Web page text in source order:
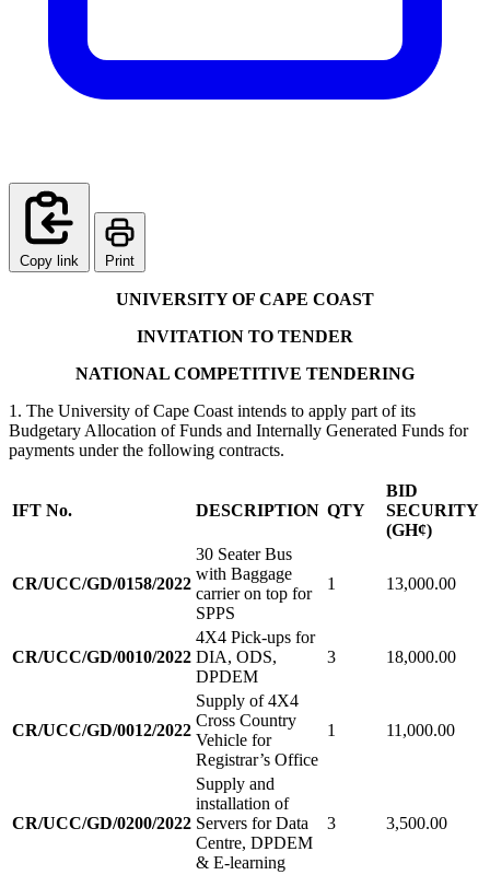
Copy link Print
UNIVERSITY OF CAPE COAST
INVITATION TO TENDER
NATIONAL COMPETITIVE TENDERING
1. The University of Cape Coast intends to apply part of its
Budgetary Allocation of Funds and Internally Generated Funds for
payments under the following contracts.
IFT No. DESCRIPTION QTY
BID
SECURITY
(GH¢)
CR/UCC/GD/0158/2022
30 Seater Bus
with Baggage
carrier on top for
SPPS
1 13,000.00
CR/UCC/GD/0010/2022
4X4 Pick-ups for
DIA, ODS,
DPDEM
3 18,000.00
CR/UCC/GD/0012/2022
Supply of 4X4
Cross Country
Vehicle for
Registrar’s Office
1 11,000.00
CR/UCC/GD/0200/2022
Supply and
installation of
Servers for Data
Centre, DPDEM
& E-learning
3 3,500.00